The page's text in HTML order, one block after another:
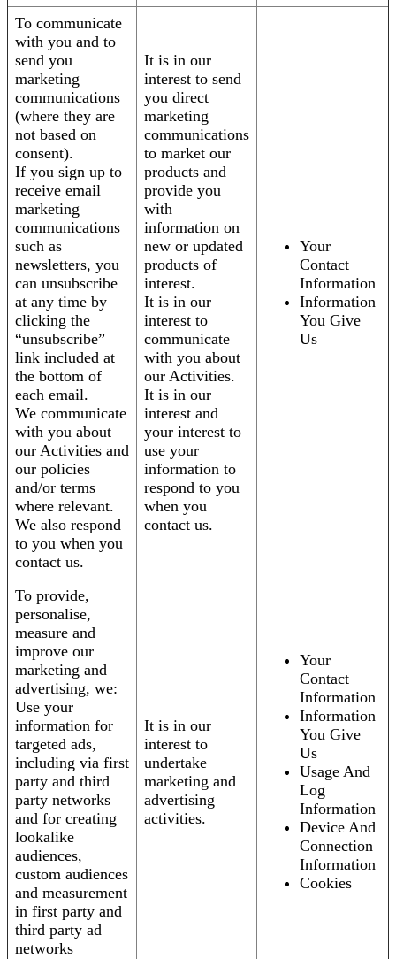
To communicate
with you and to
send you
marketing
communications
(where they are
not based on
consent).
If you sign up to
receive email
marketing
communications
such as
newsletters, you
can unsubscribe
at any time by
clicking the
“unsubscribe”
link included at
the bottom of
each email.
We communicate
with you about
our Activities and
our policies
and/or terms
where relevant.
We also respond
to you when you
contact us.
It is in our
interest to send
you direct
marketing
communications
to market our
products and
provide you
with
information on
new or updated
products of
interest.
It is in our
interest to
communicate
with you about
our Activities.
It is in our
interest and
your interest to
use your
information to
respond to you
when you
contact us.
Your
Contact
Information
Information
You Give
Us
To provide,
personalise,
measure and
improve our
marketing and
advertising, we:
Use your
information for
targeted ads,
including via first
party and third
party networks
and for creating
lookalike
audiences,
custom audiences
and measurement
in first party and
third party ad
networks
It is in our
interest to
undertake
marketing and
advertising
activities.
Your
Contact
Information
Information
You Give
Us
Usage And
Log
Information
Device And
Connection
Information
Cookies